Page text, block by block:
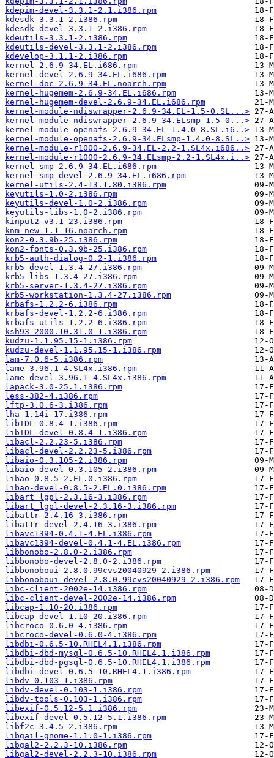
kdepim-devel-3.3.1-2.1.i386.rpm
kdesdk-3.3.1-2.i386.rpm
kdesdk-devel-3.3.1-2.i386.rpm
kdeutils-3.3.1-2.i386.rpm
kdeutils-devel-3.3.1-2.i386.rpm
kdevelop-3.1.1-2.i386.rpm
kernel-2.6.9-34.EL.i686.rpm
kernel-devel-2.6.9-34.EL.i686.rpm
kernel-doc-2.6.9-34.EL.noarch.rpm
kernel-hugemem-2.6.9-34.EL.i686.rpm
kernel-hugemem-devel-2.6.9-34.EL.i686.rpm
kernel-module-ndiswrapper-2.6.9-34.EL-1.5-0.SL...>
kernel-module-ndiswrapper-2.6.9-34.ELsmp-1.5-0...>
kernel-module-openafs-2.6.9-34.EL-1.4.0-8.SL.i6..>
kernel-module-openafs-2.6.9-34.ELsmp-1.4.0-8.SL..>
kernel-module-r1000-2.6.9-34.EL-2.2-1.SL4x.i686..>
kernel-module-r1000-2.6.9-34.ELsmp-2.2-1.SL4x.i..>
kernel-smp-2.6.9-34.EL.i686.rpm
kernel-smp-devel-2.6.9-34.EL.i686.rpm
kernel-utils-2.4-13.1.80.i386.rpm
keyutils-1.0-2.i386.rpm
keyutils-devel-1.0-2.i386.rpm
keyutils-libs-1.0-2.i386.rpm
kinput2-v3.1-23.i386.rpm
knm_new-1.1-16.noarch.rpm
kon2-0.3.9b-25.i386.rpm
kon2-fonts-0.3.9b-25.i386.rpm
krb5-auth-dialog-0.2-1.i386.rpm
krb5-devel-1.3.4-27.i386.rpm
krb5-libs-1.3.4-27.i386.rpm
krb5-server-1.3.4-27.i386.rpm
krb5-workstation-1.3.4-27.i386.rpm
krbafs-1.2.2-6.i386.rpm
krbafs-devel-1.2.2-6.i386.rpm
krbafs-utils-1.2.2-6.i386.rpm
ksh93-2000.10.31.0-1.i386.rpm
kudzu-1.1.95.15-1.i386.rpm
kudzu-devel-1.1.95.15-1.i386.rpm
lam-7.0.6-5.i386.rpm
lame-3.96.1-4.SL4x.i386.rpm
lame-devel-3.96.1-4.SL4x.i386.rpm
lapack-3.0-25.1.i386.rpm
less-382-4.i386.rpm
lftp-3.0.6-3.i386.rpm
lha-1.14i-17.i386.rpm
libIDL-0.8.4-1.i386.rpm
libIDL-devel-0.8.4-1.i386.rpm
libacl-2.2.23-5.i386.rpm
libacl-devel-2.2.23-5.i386.rpm
libaio-0.3.105-2.i386.rpm
libaio-devel-0.3.105-2.i386.rpm
libao-0.8.5-2.EL.0.i386.rpm
libao-devel-0.8.5-2.EL.0.i386.rpm
libart_lgpl-2.3.16-3.i386.rpm
libart_lgpl-devel-2.3.16-3.i386.rpm
libattr-2.4.16-3.i386.rpm
libattr-devel-2.4.16-3.i386.rpm
libavc1394-0.4.1-4.EL.i386.rpm
libavc1394-devel-0.4.1-4.EL.i386.rpm
libbonobo-2.8.0-2.i386.rpm
libbonobo-devel-2.8.0-2.i386.rpm
libbonoboui-2.8.0.99cvs20040929-2.i386.rpm
libbonoboui-devel-2.8.0.99cvs20040929-2.i386.rpm
libc-client-2002e-14.i386.rpm
libc-client-devel-2002e-14.i386.rpm
libcap-1.10-20.i386.rpm
libcap-devel-1.10-20.i386.rpm
libcroco-0.6.0-4.i386.rpm
libcroco-devel-0.6.0-4.i386.rpm
libdbi-0.6.5-10.RHEL4.1.i386.rpm
libdbi-dbd-mysql-0.6.5-10.RHEL4.1.i386.rpm
libdbi-dbd-pgsql-0.6.5-10.RHEL4.1.i386.rpm
libdbi-devel-0.6.5-10.RHEL4.1.i386.rpm
libdv-0.103-1.i386.rpm
libdv-devel-0.103-1.i386.rpm
libdv-tools-0.103-1.i386.rpm
libexif-0.5.12-5.1.i386.rpm
libexif-devel-0.5.12-5.1.i386.rpm
libf2c-3.4.5-2.i386.rpm
libgail-gnome-1.1.0-1.i386.rpm
libgal2-2.2.3-10.i386.rpm
libgal2-devel-2.2.3-10.i386.rpm